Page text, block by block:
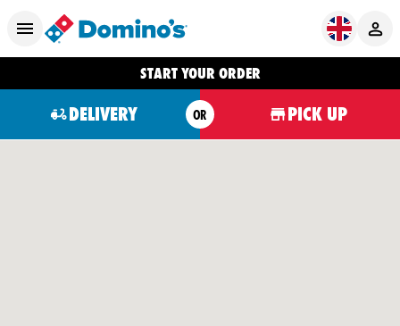
START YOUR ORDER
DELIVERY OR PICK UP